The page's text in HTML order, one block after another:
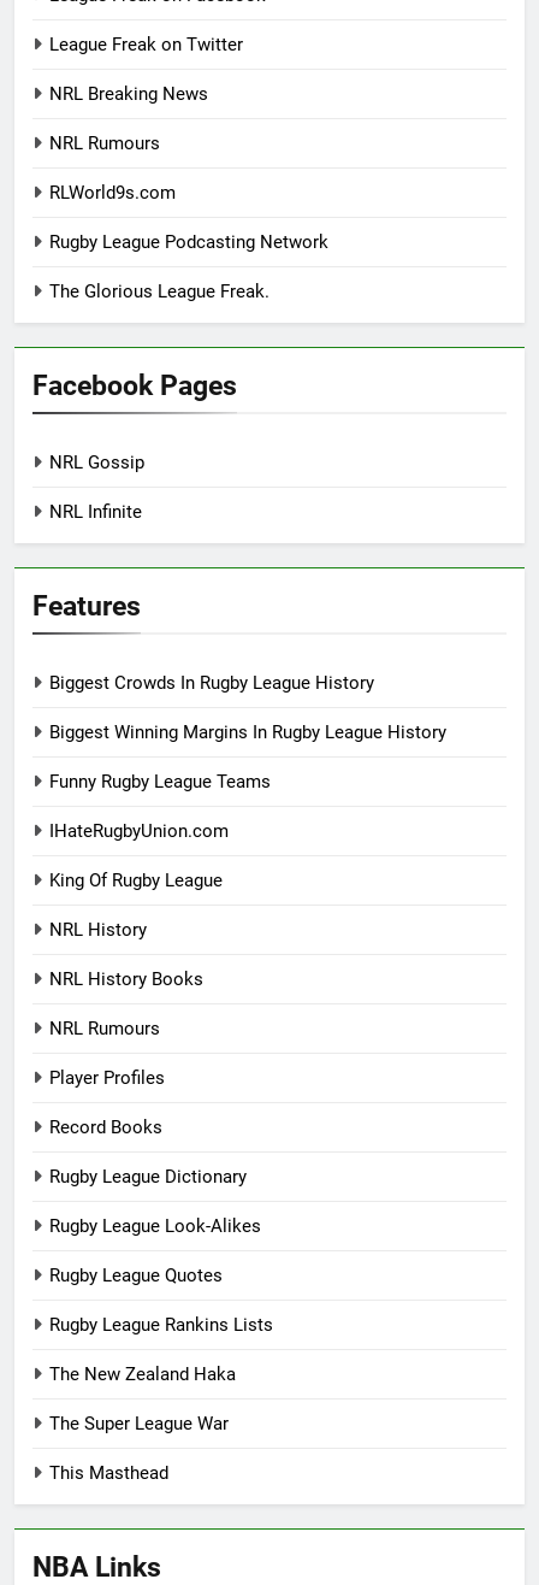
League Freak on Twitter
NRL Breaking News
NRL Rumours
RLWorld9s.com
Rugby League Podcasting Network
The Glorious League Freak.
Facebook Pages
NRL Gossip
NRL Infinite
Features
Biggest Crowds In Rugby League History
Biggest Winning Margins In Rugby League History
Funny Rugby League Teams
IHateRugbyUnion.com
King Of Rugby League
NRL History
NRL History Books
NRL Rumours
Player Profiles
Record Books
Rugby League Dictionary
Rugby League Look-Alikes
Rugby League Quotes
Rugby League Rankins Lists
The New Zealand Haka
The Super League War
This Masthead
NBA Links